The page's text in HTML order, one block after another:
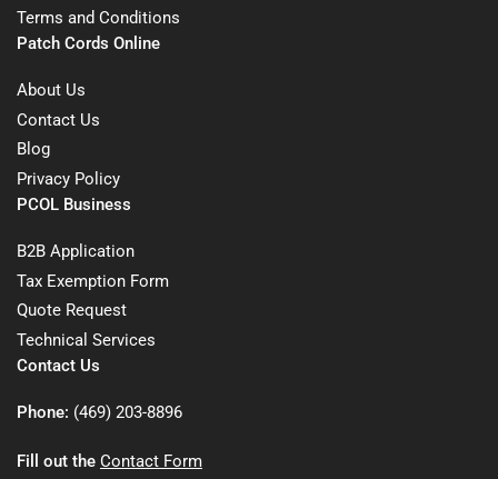
Terms and Conditions
Patch Cords Online
About Us
Contact Us
Blog
Privacy Policy
PCOL Business
B2B Application
Tax Exemption Form
Quote Request
Technical Services
Contact Us
Phone: (469) 203-8896
Fill out the Contact Form